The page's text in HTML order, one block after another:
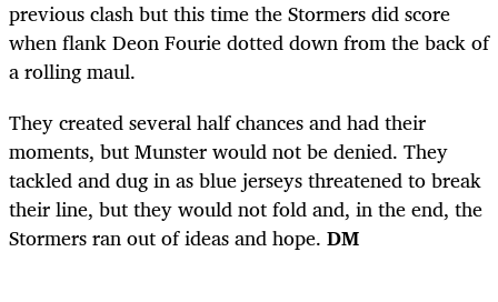
previous clash but this time the Stormers did score
when flank Deon Fourie dotted down from the back of
a rolling maul.
They created several half chances and had their
moments, but Munster would not be denied. They
tackled and dug in as blue jerseys threatened to break
their line, but they would not fold and, in the end, the
Stormers ran out of ideas and hope. DM